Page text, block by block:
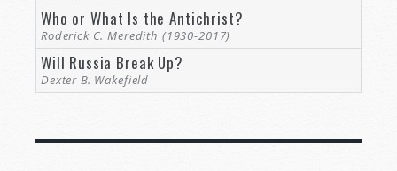
Who or What Is the Antichrist?
Roderick C. Meredith (1930-2017)
Will Russia Break Up?
Dexter B. Wakefield